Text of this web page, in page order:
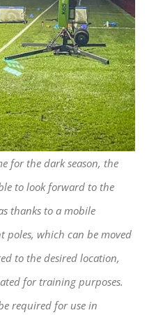
for the dark season, the
to look forward to the
thanks to a mobile
which can be moved
to the desired location,
for training purposes.
required for use in